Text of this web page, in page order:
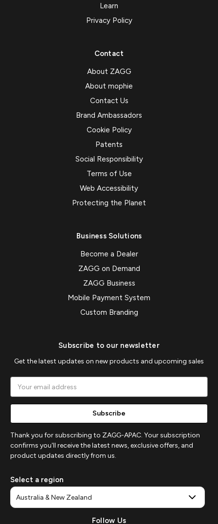
Learn
Privacy Policy
Contact
About ZAGG
About mophie
Contact Us
Brand Ambassadors
Cookie Policy
Patents
Social Responsibility
Terms of Use
Web Accessibility
Protecting the Planet
Business Solutions
Become a Dealer
ZAGG on Demand
ZAGG Business
Mobile Payment System
Custom Branding
Subscribe to our newsletter
Get the latest updates on new products and upcoming sales
Address
Thank you for subscribing to ZAGG-APAC. Your subscription
confirms you'll receive the latest news, exclusive offers, and
product updates directly from us.
Select a region
Follow Us